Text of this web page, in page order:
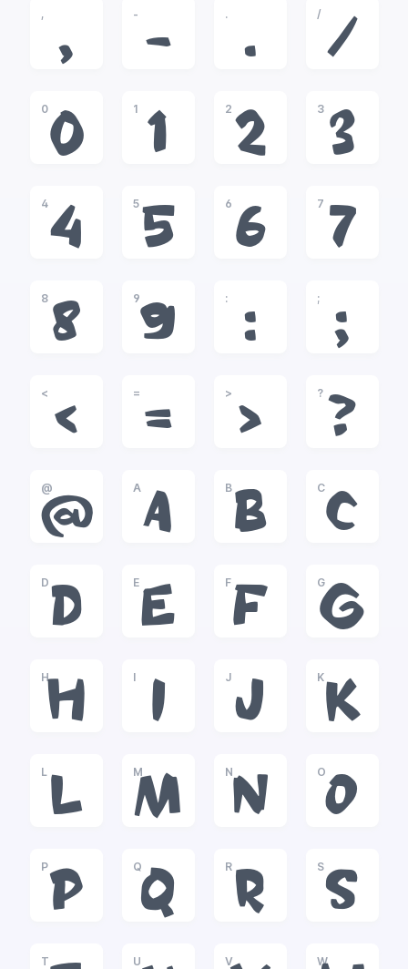
,
,
-
-
.
.
/
/
0
0
1
1
2
2
3
3
4
4
5
5
6
6
7
7
8
8
9
9
:
:
;
;
<
<
=
=
>
>
?
?
@
@
A
A
B
B
C
C
D
D
E
E
F
F
G
G
H
H
I
I
J
J
K
K
L
L
M
M
N
N
O
O
P
P
Q
Q
R
R
S
S
T U V W